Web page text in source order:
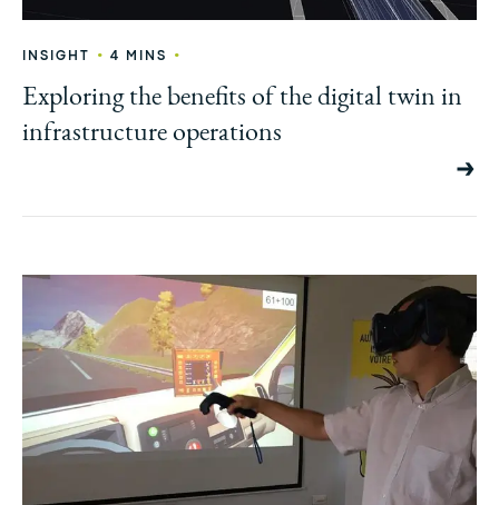
INSIGHT • 4 MINS •
Exploring the benefits of the digital twin in
infrastructure operations